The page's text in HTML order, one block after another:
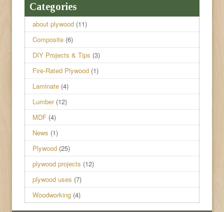
Categories
about plywood (11)
Composite (6)
DIY Projects & Tips (3)
Fire-Rated Plywood (1)
Laminate (4)
Lumber(12)
MDF (4)
News (1)
Plywood (25)
plywood projects (12)
plywood uses (7)
Woodworking (4)